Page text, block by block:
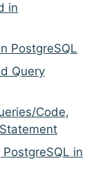
in
PostgreSQL
Query
Code,
in